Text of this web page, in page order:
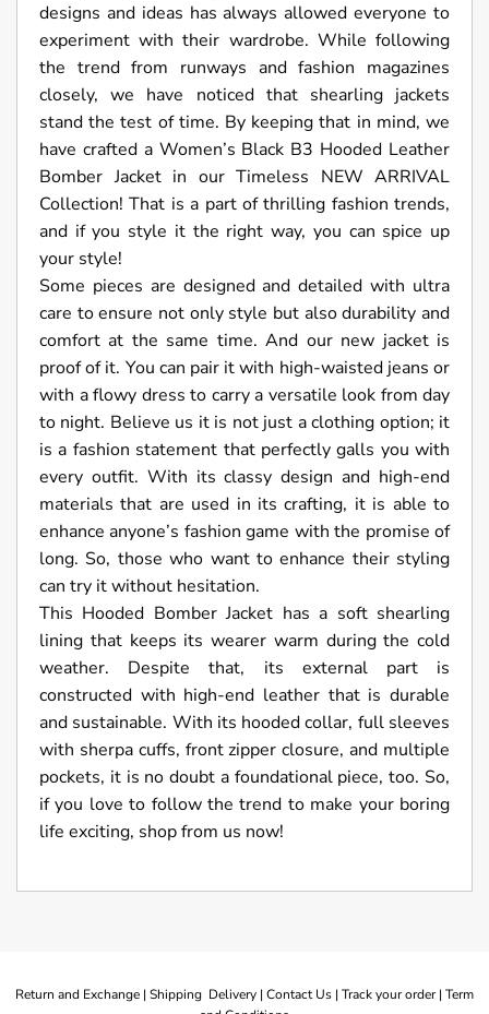
designs and ideas has always allowed everyone to
experiment with their wardrobe. While following
the trend from runways and fashion magazines
closely, we have noticed that shearling jackets
stand the test of time. By keeping that in mind, we
have crafted a Women’s Black B3 Hooded Leather
Bomber Jacket in our Timeless NEW ARRIVAL
Collection! That is a part of thrilling fashion trends,
and if you style it the right way, you can spice up
your style!
Some pieces are designed and detailed with ultra
care to ensure not only style but also durability and
comfort at the same time. And our new jacket is
proof of it. You can pair it with high-waisted jeans or
with a flowy dress to carry a versatile look from day
to night. Believe us it is not just a clothing option; it
is a fashion statement that perfectly galls you with
every outfit. With its classy design and high-end
materials that are used in its crafting, it is able to
enhance anyone’s fashion game with the promise of
long. So, those who want to enhance their styling
can try it without hesitation.
This Hooded Bomber Jacket has a soft shearling
lining that keeps its wearer warm during the cold
weather. Despite that, its external part is
constructed with high-end leather that is durable
and sustainable. With its hooded collar, full sleeves
with sherpa cuffs, front zipper closure, and multiple
pockets, it is no doubt a foundational piece, too. So,
if you love to follow the trend to make your boring
life exciting, shop from us now!
Return and Exchange | Shipping Delivery | Contact Us | Track your order | Term